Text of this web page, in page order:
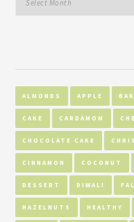
ALMONDS APPLE
CAKE CARDAMOM
CHOCOLATE CAKE
CINNAMON COCONUT
DESSERT DIWALI
HAZELNUTS HEALTHY